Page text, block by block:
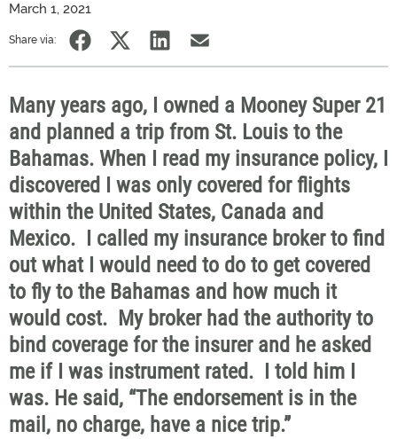
March 1, 2021
Share via:
Many years ago, I owned a Mooney Super 21
and planned a trip from St. Louis to the
Bahamas. When I read my insurance policy, I
discovered I was only covered for flights
within the United States, Canada and
Mexico. I called my insurance broker to find
out what I would need to do to get covered
to fly to the Bahamas and how much it
would cost. My broker had the authority to
bind coverage for the insurer and he asked
me if I was instrument rated. I told him I
was. He said, “The endorsement is in the
mail, no charge, have a nice trip.”